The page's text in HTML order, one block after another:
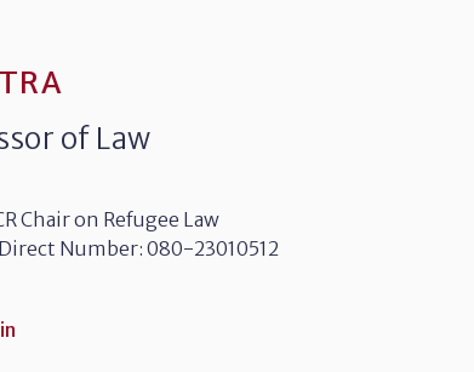
of Law
Chair on Refugee Law
Number: 080-23010512